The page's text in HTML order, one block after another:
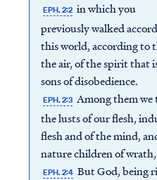
EPH. 2:2 in which you
previously walked
this world, according to
the air, of the spirit that
sons of disobedience.
EPH. 2:3 Among them
the lusts of our flesh,
flesh and of the mind,
nature children of
EPH. 2:4 But God, being